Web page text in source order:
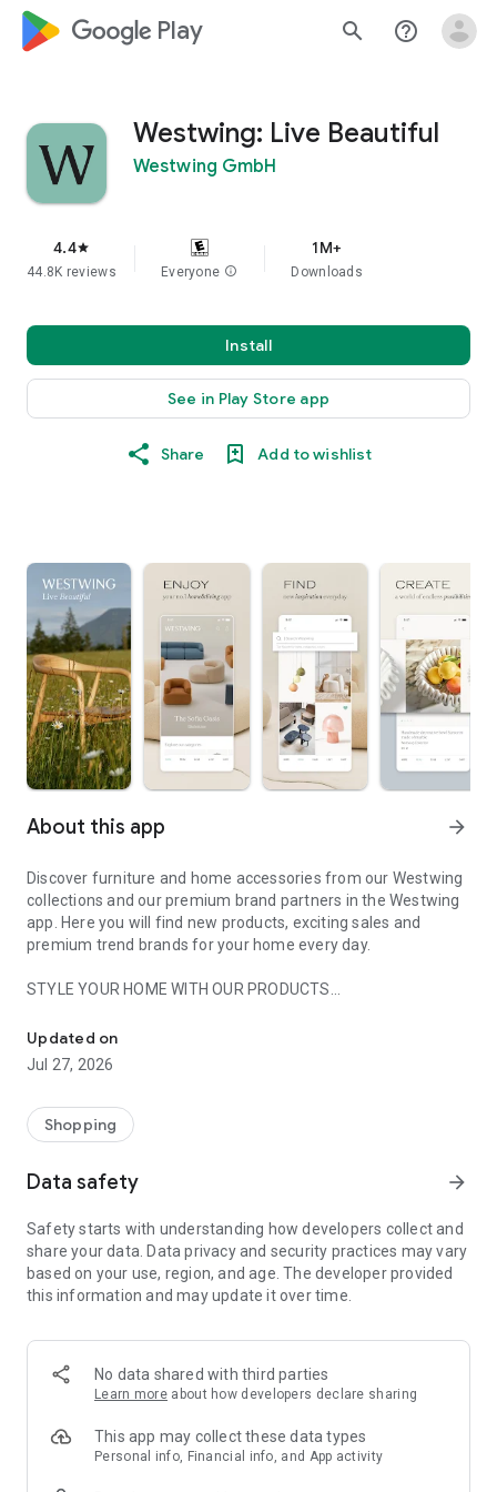
google_logo Play search help_outline
Westwing: Live Beautiful
Westwing GmbH
4.4star
44.8K reviews Everyone info
1M+
Downloads
Install
See in Play Store app
Share Add to wishlist
About this app arrow_forward
Discover furniture and home accessories from our Westwing
collections and our premium brand partners in the Westwing
app. Here you will find new products, exciting sales and
premium trend brands for your home every day.
STYLE YOUR HOME WITH OUR PRODUCTS
- Permanent range for every interior design style and every
season
- Exclusive home stories from well-known celebrities,
- Shop the looks and live beautiful!
- New (exclusive) home & living products every week
- Exclusive product selection for your home – furniture,
decoration, lamps, textiles
SECURE AND UNCOMPLICATED PAYMENT
or on account
- Our customer service is always available to help you and
answer your questions
- Simple and practical delivery tracking through our Westwing
Delivery Service
Updated on
Jul 27, 2026
Shopping
Data safety arrow_forward
Safety starts with understanding how developers collect and
share your data. Data privacy and security practices may vary
based on your use, region, and age. The developer provided
this information and may update it over time.
No data shared with third parties
Learn more about how developers declare sharing
This app may collect these data types
Personal info, Financial info, and App activity